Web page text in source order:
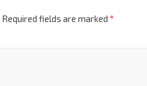
Required fields are marked *